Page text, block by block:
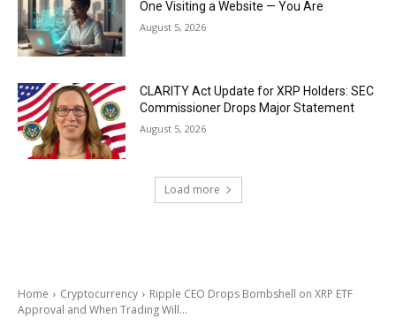
One Visiting a Website — You Are
August 5, 2026
CLARITY Act Update for XRP Holders: SEC
Commissioner Drops Major Statement
August 5, 2026
Load more